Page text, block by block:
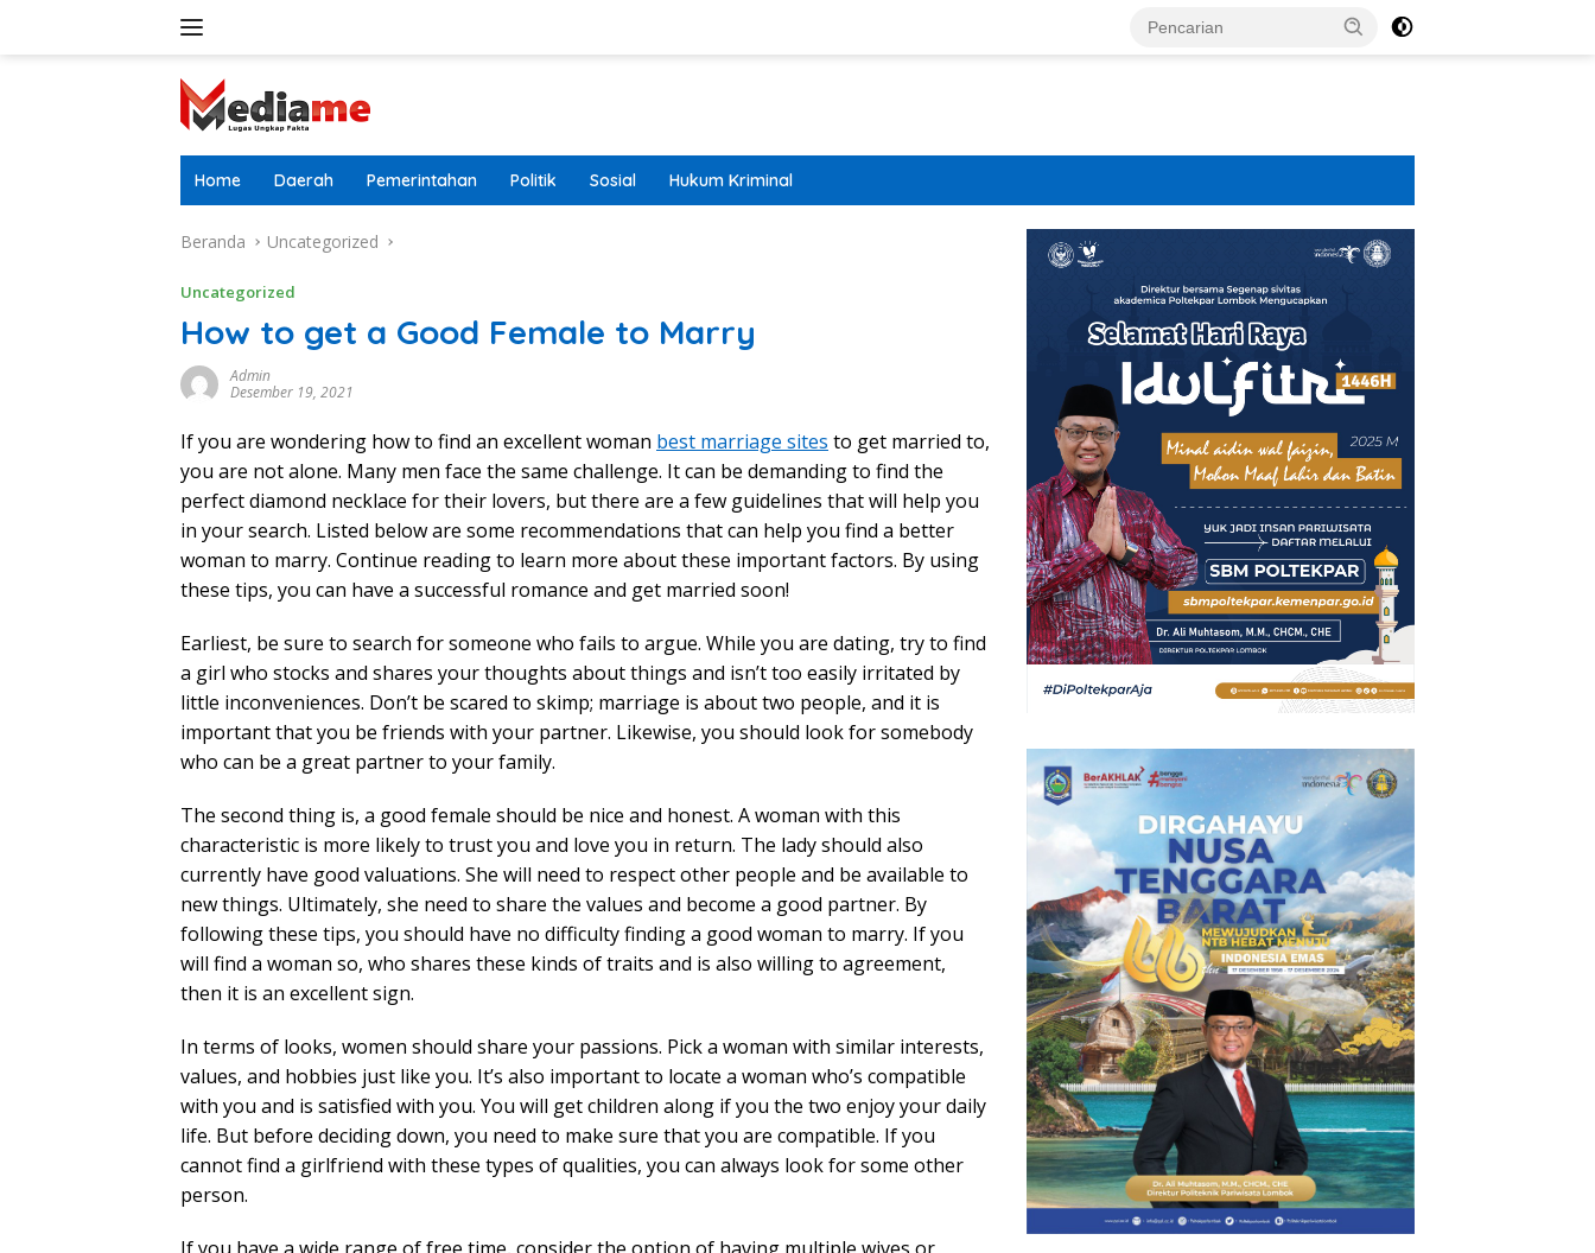
Home Daerah Pemerintahan Politik Sosial Hukum Kriminal
Beranda Uncategorized
Uncategorized
How to get a Good Female to Marry
Admin
Desember 19, 2021
If you are wondering how to find an excellent woman best marriage sites to get married to,
you are not alone. Many men face the same challenge. It can be demanding to find the
perfect diamond necklace for their lovers, but there are a few guidelines that will help you
in your search. Listed below are some recommendations that can help you find a better
woman to marry. Continue reading to learn more about these important factors. By using
these tips, you can have a successful romance and get married soon!
Earliest, be sure to search for someone who fails to argue. While you are dating, try to find
a girl who stocks and shares your thoughts about things and isn’t too easily irritated by
little inconveniences. Don’t be scared to skimp; marriage is about two people, and it is
important that you be friends with your partner. Likewise, you should look for somebody
who can be a great partner to your family.
The second thing is, a good female should be nice and honest. A woman with this
characteristic is more likely to trust you and love you in return. The lady should also
currently have good valuations. She will need to respect other people and be available to
new things. Ultimately, she need to share the values and become a good partner. By
following these tips, you should have no difficulty finding a good woman to marry. If you
will find a woman so, who shares these kinds of traits and is also willing to agreement,
then it is an excellent sign.
In terms of looks, women should share your passions. Pick a woman with similar interests,
values, and hobbies just like you. It’s also important to locate a woman who’s compatible
with you and is satisfied with you. You will get children along if you the two enjoy your daily
life. But before deciding down, you need to make sure that you are compatible. If you
cannot find a girlfriend with these types of qualities, you can always look for some other
person.